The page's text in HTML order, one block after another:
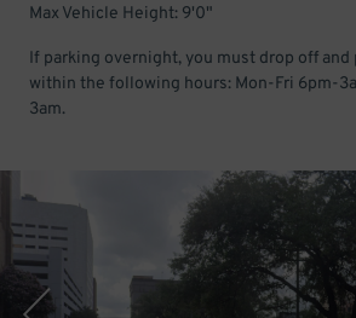
Max Vehicle Height: 9'0"
If parking overnight, you must drop off
within the following hours: Mon-Fri 6pm-
3am.